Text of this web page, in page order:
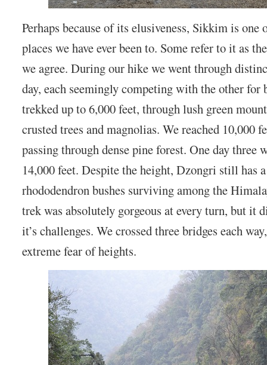
Perhaps because of its elusiveness, Sikkim is
places we have ever been to. Some refer to it as
we agree. During our hike we went through
day, each seemingly competing with the other for
trekked up to 6,000 feet, through lush green
crusted trees and magnolias. We reached 10,000
passing through dense pine forest. One day three
14,000 feet. Despite the height, Dzongri still has
rhododendron bushes surviving among the
trek was absolutely gorgeous at every turn, but it
it’s challenges. We crossed three bridges each
extreme fear of heights.